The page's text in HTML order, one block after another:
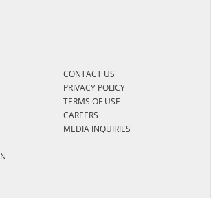
CONTACT US
PRIVACY POLICY
TERMS OF USE
CAREERS
MEDIA INQUIRIES